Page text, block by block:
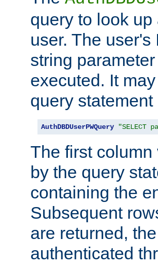
query to look
user. The
string
executed. It
query
AuthDBDUserPWQuery "SELECT
The first
by the query
containing the
Subsequent
are returned,
authenticated